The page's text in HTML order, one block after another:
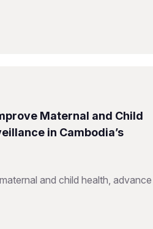
Maternal and Child
in Cambodia’s
and child health, advance